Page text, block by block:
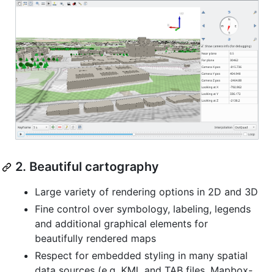
2. Beautiful cartography
Large variety of rendering options in 2D and 3D
Fine control over symbology, labeling, legends
and additional graphical elements for
beautifully rendered maps
Respect for embedded styling in many spatial